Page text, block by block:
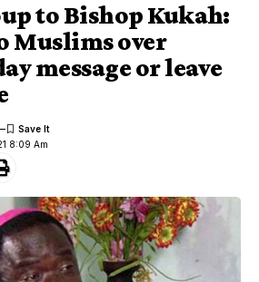
to Bishop Kukah:
Muslims over
message or leave
8:09 Am